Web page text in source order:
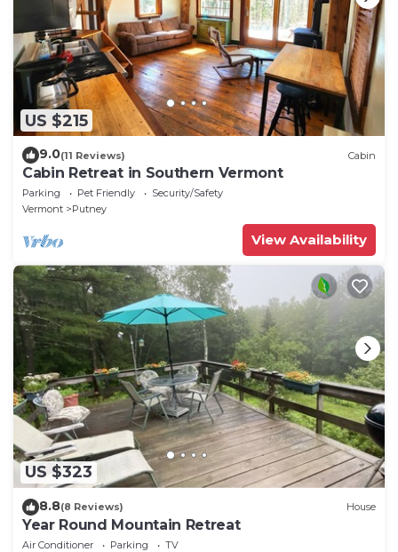
US $215
9.0(11 Reviews) Cabin
Cabin Retreat in Southern Vermont
Parking Pet Friendly
Security/Safety
Vermont
Putney
View Availability
US $323
8.8(8 Reviews) House
Year Round Mountain Retreat
Air Conditioner Parking
TV